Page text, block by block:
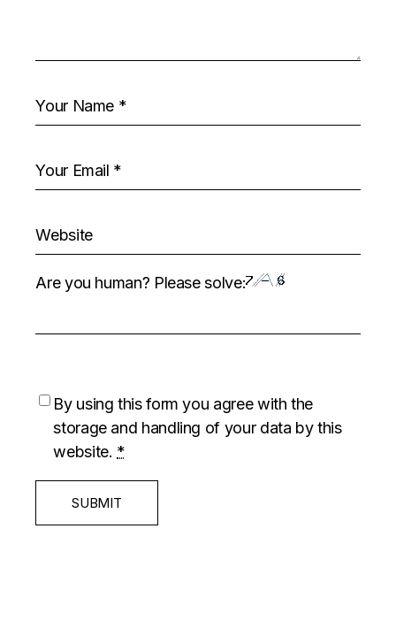
Are you human? Please solve:
By using this form you agree with the
storage and handling of your data by this
website. *
SUBMIT